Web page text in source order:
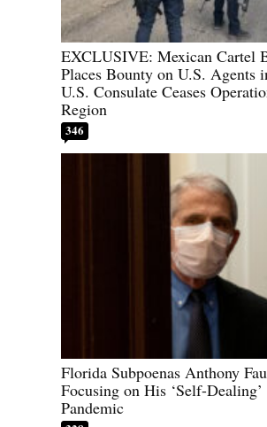
EXCLUSIVE: Mexican Cartel
Places Bounty on U.S. Agents
U.S. Consulate Ceases
Region
346
Florida Subpoenas Anthony
Focusing on His ‘Self-
Pandemic